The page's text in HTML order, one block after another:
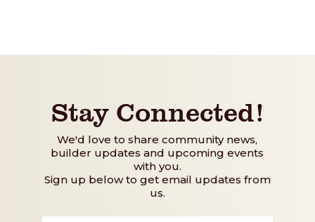
Stay Connected!
We'd love to share community news,
builder updates and upcoming events
with you.
Sign up below to get email updates from
us.